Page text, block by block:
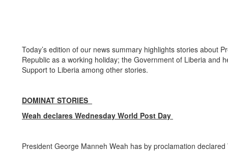
Today’s edition of our news summary highlights stories about
Republic as a working holiday; the Government of Liberia and
Support to Liberia among other stories.
DOMINAT STORIES
Weah declares Wednesday World Post Day
President George Manneh Weah has by proclamation